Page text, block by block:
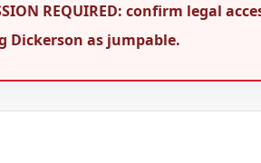
REQUIRED: confirm legal
Dickerson as jumpable.